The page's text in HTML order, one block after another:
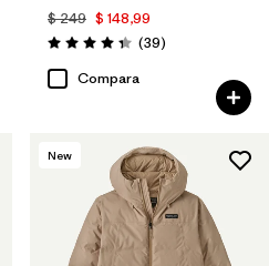
$ 249 $ 148,99
Valoración: 4.3 / 5
(39Comentarios
)
Compara
New